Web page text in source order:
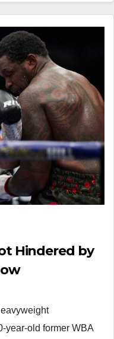
Hindered by
year-old former WBA